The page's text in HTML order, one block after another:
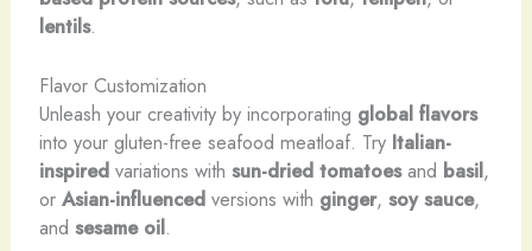
lentils.
Flavor Customization
Unleash your creativity by incorporating global flavors
into your gluten-free seafood meatloaf. Try Italian-
inspiredvariations with sun-dried tomatoesand basil,
or Asian-influencedversions with ginger, soy sauce,
and sesame oil.